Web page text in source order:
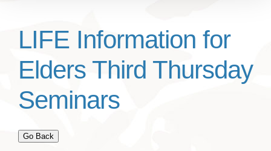
LIFE Information for
Elders Third Thursday
Seminars
Go Back